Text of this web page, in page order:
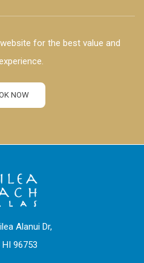
for the best value and
NOW
Alanui Dr,
HI 96753